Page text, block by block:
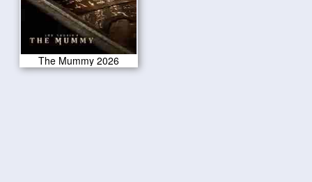
The Mummy 2026